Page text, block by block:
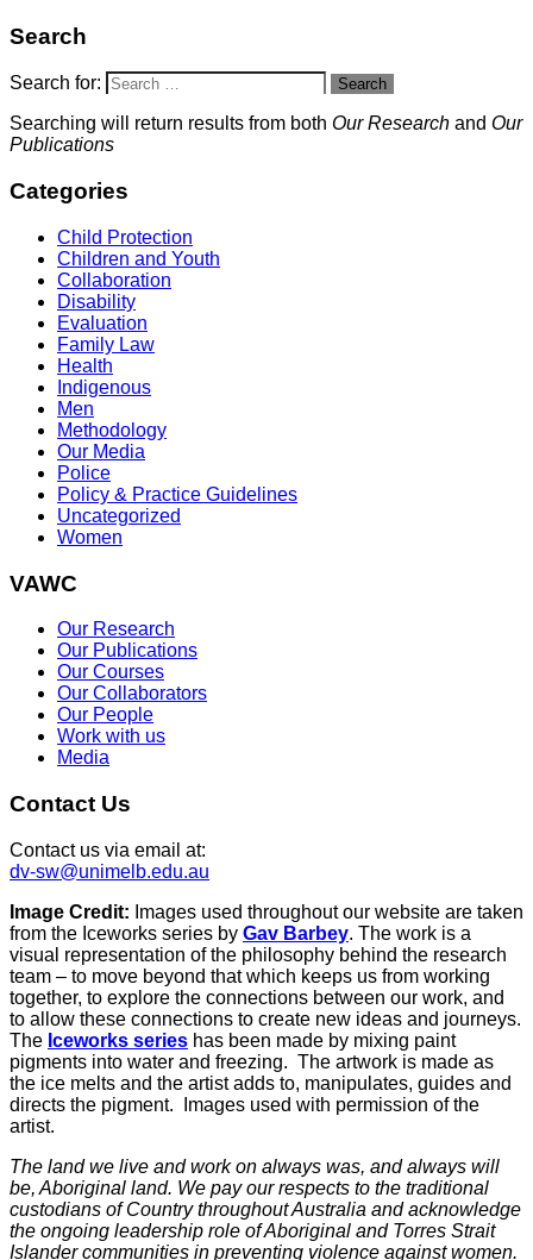
Search
Search for: Search
Searching will return results from both Our Research and Our
Publications
Categories
Child Protection
Children and Youth
Collaboration
Disability
Evaluation
Family Law
Health
Indigenous
Men
Methodology
Our Media
Police
Policy & Practice Guidelines
Uncategorized
Women
VAWC
Our Research
Our Publications
Our Courses
Our Collaborators
Our People
Work with us
Media
Contact Us
Contact us via email at:
dv-sw@unimelb.edu.au
Image Credit: Images used throughout our website are taken
from the Iceworks series by Gav Barbey. The work is a
visual representation of the philosophy behind the research
team – to move beyond that which keeps us from working
together, to explore the connections between our work, and
to allow these connections to create new ideas and journeys.
The Iceworks series has been made by mixing paint
pigments into water and freezing. The artwork is made as
the ice melts and the artist adds to, manipulates, guides and
directs the pigment. Images used with permission of the
artist.
The land we live and work on always was, and always will
be, Aboriginal land. We pay our respects to the traditional
custodians of Country throughout Australia and acknowledge
the ongoing leadership role of Aboriginal and Torres Strait
Islander communities in preventing violence against women.